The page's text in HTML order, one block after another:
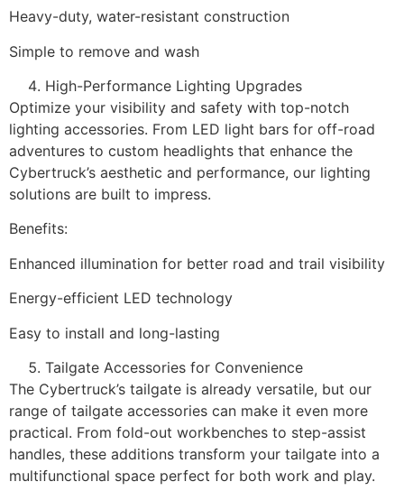
Heavy-duty, water-resistant construction
Simple to remove and wash
High-Performance Lighting Upgrades
Optimize your visibility and safety with top-notch
lighting accessories. From LED light bars for off-road
adventures to custom headlights that enhance the
Cybertruck’s aesthetic and performance, our lighting
solutions are built to impress.
Benefits:
Enhanced illumination for better road and trail visibility
Energy-efficient LED technology
Easy to install and long-lasting
Tailgate Accessories for Convenience
The Cybertruck’s tailgate is already versatile, but our
range of tailgate accessories can make it even more
practical. From fold-out workbenches to step-assist
handles, these additions transform your tailgate into a
multifunctional space perfect for both work and play.